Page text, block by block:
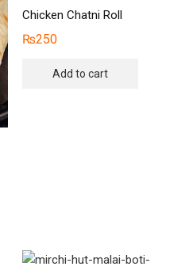
Chicken Chatni Roll
₨250
Add to cart